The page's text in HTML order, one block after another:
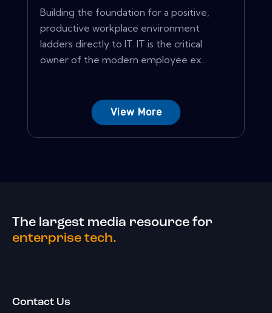
Building the foundation for a positive,
productive workplace environment
ladders directly to IT. IT is the critical
owner of the modern employee ex...
View More
The largest media resource for
enterprise tech.
Contact Us